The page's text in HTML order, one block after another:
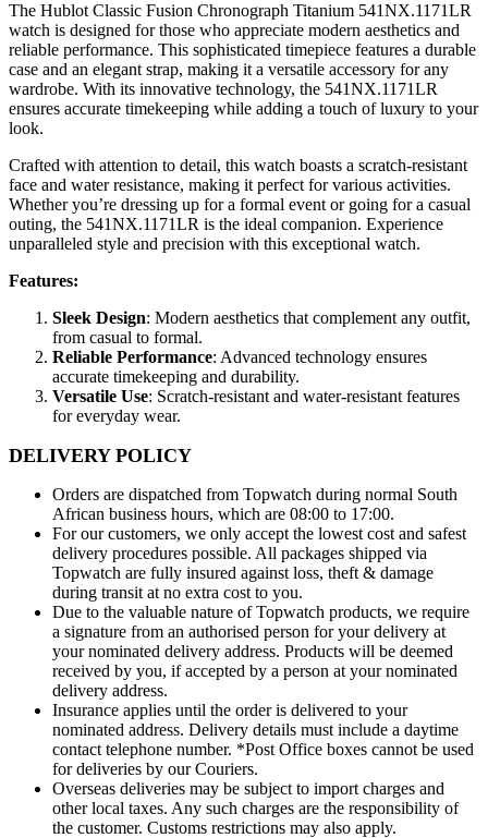
The Hublot Classic Fusion Chronograph Titanium 541NX.1171LR
watch is designed for those who appreciate modern aesthetics and
reliable performance. This sophisticated timepiece features a durable
case and an elegant strap, making it a versatile accessory for any
wardrobe. With its innovative technology, the 541NX.1171LR
ensures accurate timekeeping while adding a touch of luxury to your
look.
Crafted with attention to detail, this watch boasts a scratch-resistant
face and water resistance, making it perfect for various activities.
Whether you’re dressing up for a formal event or going for a casual
outing, the 541NX.1171LR is the ideal companion. Experience
unparalleled style and precision with this exceptional watch.
Features:
Sleek Design: Modern aesthetics that complement any outfit,
from casual to formal.
Reliable Performance: Advanced technology ensures
accurate timekeeping and durability.
Versatile Use: Scratch-resistant and water-resistant features
for everyday wear.
DELIVERY POLICY
Orders are dispatched from Topwatch during normal South
African business hours, which are 08:00 to 17:00.
For our customers, we only accept the lowest cost and safest
delivery procedures possible. All packages shipped via
Topwatch are fully insured against loss, theft & damage
during transit at no extra cost to you.
Due to the valuable nature of Topwatch products, we require
a signature from an authorised person for your delivery at
your nominated delivery address. Products will be deemed
received by you, if accepted by a person at your nominated
delivery address.
Insurance applies until the order is delivered to your
nominated address. Delivery details must include a daytime
contact telephone number. *Post Office boxes cannot be used
for deliveries by our Couriers.
Overseas deliveries may be subject to import charges and
other local taxes. Any such charges are the responsibility of
the customer. Customs restrictions may also apply.